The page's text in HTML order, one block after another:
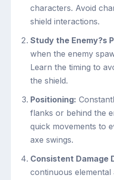
characters. Avoid
shield interactions.
Study the Enemy?s
when the enemy
Learn the timing to
the shield.
Positioning:
flanks or behind the
quick movements to
axe swings.
Consistent Damage
continuous elemental